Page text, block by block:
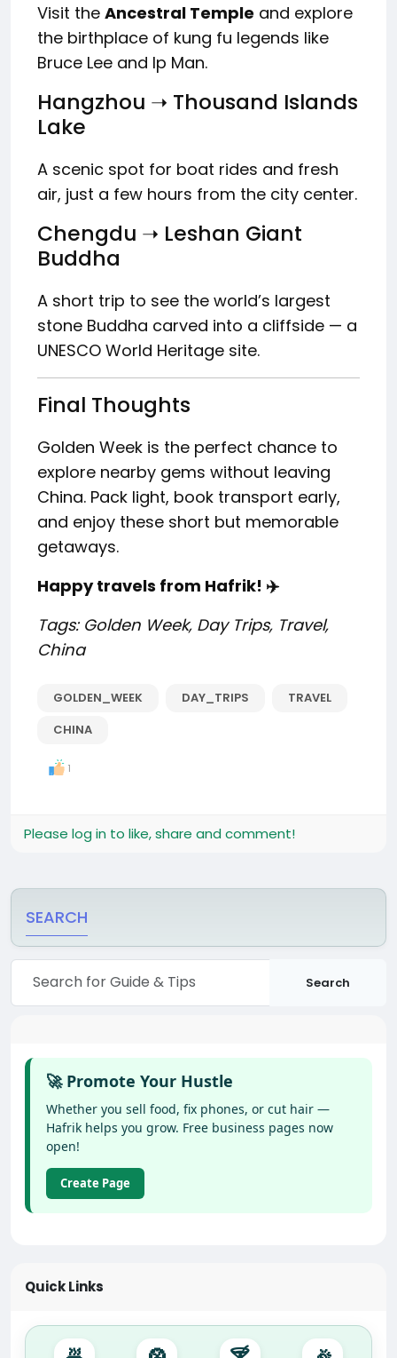
Visit the Ancestral Temple and explore
the birthplace of kung fu legends like
Bruce Lee and Ip Man.
Hangzhou ➝ Thousand Islands
Lake
A scenic spot for boat rides and fresh
air, just a few hours from the city center.
Chengdu ➝ Leshan Giant
Buddha
A short trip to see the world’s largest
stone Buddha carved into a cliffside — a
UNESCO World Heritage site.
Final Thoughts
Golden Week is the perfect chance to
explore nearby gems without leaving
China. Pack light, book transport early,
and enjoy these short but memorable
getaways.
Happy travels from Hafrik! ✈️
Tags: Golden Week, Day Trips, Travel,
China
GOLDEN_WEEK DAY_TRIPS
TRAVEL
CHINA
1
Please log in to like, share and comment!
SEARCH
Search
🚀 Promote Your Hustle
Whether you sell food, fix phones, or cut hair —
Hafrik helps you grow. Free business pages now
open!
Create Page
Quick Links